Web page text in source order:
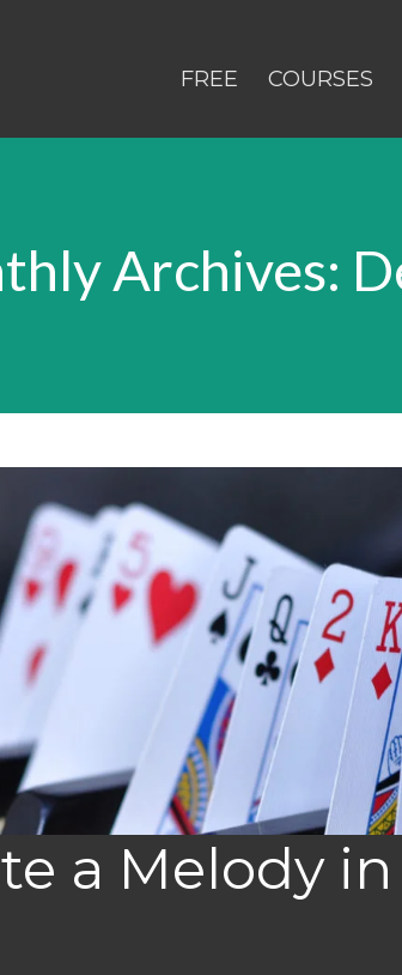
FREE COURSES
Archives:
a Melody in